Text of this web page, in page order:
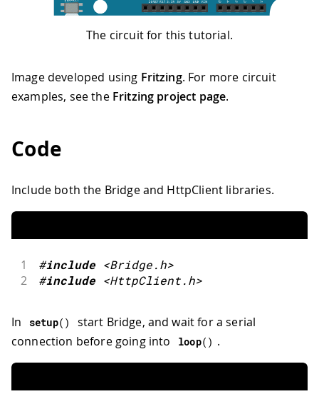
The circuit for this tutorial.
Image developed using Fritzing. For more circuit
examples, see the Fritzing project page.
Code
Include both the Bridge and HttpClient libraries.
1 #include <Bridge.h>
2 #include <HttpClient.h>
In setup( )
start Bridge, and wait for a serial
connection before going into
loop( ) .